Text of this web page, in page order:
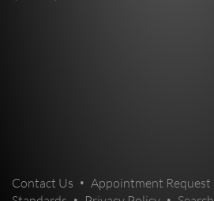
Contact Us Appointment Request